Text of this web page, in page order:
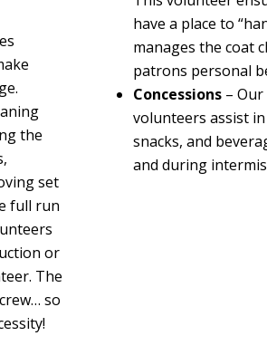
the
set
full run
or
The
so
have a place to
manages the coat
patrons personal
Concessions– Our
volunteers assist
snacks, and
and during